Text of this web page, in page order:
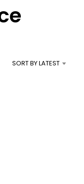
SORT BY LATEST